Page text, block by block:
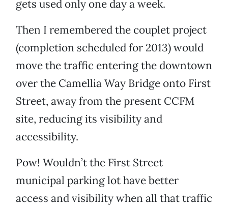
gets used only one day a week.
Then I remembered the couplet project
(completion scheduled for 2013) would
move the traffic entering the downtown
over the Camellia Way Bridge onto First
Street, away from the present CCFM
site, reducing its visibility and
accessibility.
Pow! Wouldn’t the First Street
municipal parking lot have better
access and visibility when all that traffic